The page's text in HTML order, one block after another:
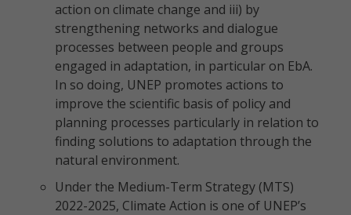
action on climate change and iii) by
strengthening networks and dialogue
processes between people and groups
engaged in adaptation, in particular on EbA.
In so doing, UNEP promotes actions to
improve the scientific basis of policy and
planning processes particularly in relation to
finding solutions to adaptation through the
natural environment.
Under the Medium-Term Strategy (MTS)
2022-2025, Climate Action is one of UNEP’s